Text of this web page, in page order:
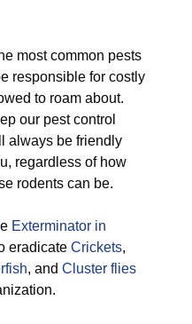
most common pests
responsible for costly
to roam about.
our pest control
always be friendly
regardless of how
rodents can be.
Exterminator in
eradicate Crickets,
, and Cluster flies